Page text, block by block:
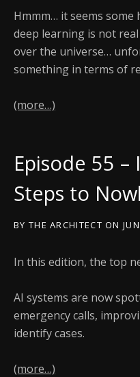
Hmmm… it seems
deep learning is not
over the universe…
something in terms of
(more…)
Episode 55
Steps to
BY THE ARCHITECT ON
In this edition, the top
AI systems are now
emergency calls,
identify cases.
(more…)